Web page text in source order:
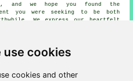
use cookies
cookies and other
and we hope you found the
you were seeking to be both
We express our heartfelt
interest in our website and are
with your
our heartfelt gratitude once more
in BN6 area, and dialling